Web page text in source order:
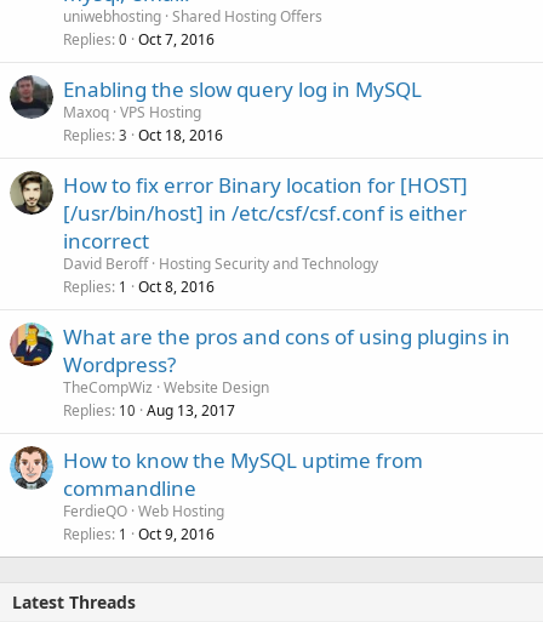
uniwebhosting Shared Hosting Offers
Replies 0 Oct 7, 2016
Enabling the slow query log in MySQL
Maxoq VPS Hosting
Replies 3 Oct 18, 2016
How to fix error Binary location for [HOST]
[/usr/bin/host] in /etc/csf/csf.conf is either
incorrect
David Beroff Hosting Security and Technology
Replies 1 Oct 8, 2016
What are the pros and cons of using plugins in
Wordpress?
TheCompWiz Website Design
Replies 10 Aug 13, 2017
How to know the MySQL uptime from
commandline
FerdieQO Web Hosting
Replies 1 Oct 9, 2016
Latest Threads